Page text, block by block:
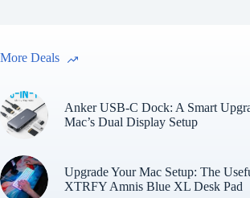
More Deals
Anker USB-C Dock: A Smart
Mac’s Dual Display Setup
Upgrade Your Mac Setup: The
XTRFY Amnis Blue XL Desk Pad